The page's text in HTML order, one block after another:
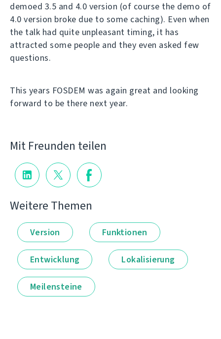
demoed 3.5 and 4.0 version (of course the demo of
4.0 version broke due to some caching). Even when
the talk had quite unpleasant timing, it has
attracted some people and they even asked few
questions.
This years FOSDEM was again great and looking
forward to be there next year.
Mit Freunden teilen
Weitere Themen
Version Funktionen
Entwicklung Lokalisierung
Meilensteine